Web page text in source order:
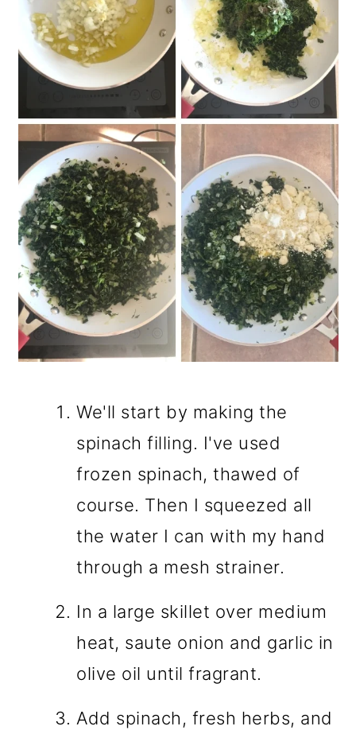
We'll start by making the
spinach filling. I've used
frozen spinach, thawed of
course. Then I squeezed all
the water I can with my hand
through a mesh strainer.
In a large skillet over medium
heat, saute onion and garlic in
olive oil until fragrant.
Add spinach, fresh herbs, and